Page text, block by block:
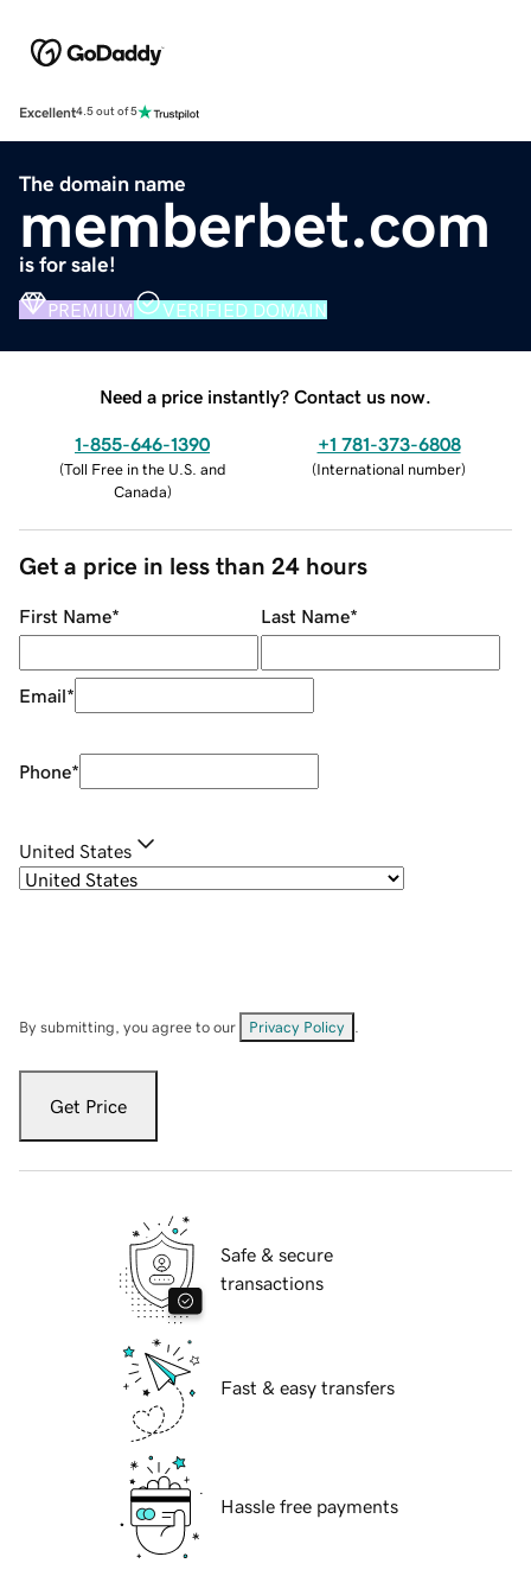
Excellent4.5 out of 5
The domain name
memberbet.com
is for sale!
PREMIUM VERIFIED DOMAIN
Need a price instantly? Contact us now.
1-855-646-1390
(Toll Free in the U.S. and
Canada)
+1 781-373-6808
(International number)
Get a price in less than 24 hours
First Name* Last Name*
Email*
Phone*
United States
By submitting, you agree to our Privacy Policy
Get Price
Safe & secure
transactions
Fast & easy transfers
Hassle free payments